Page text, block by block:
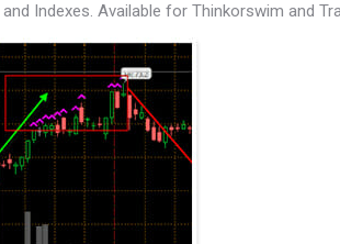
Indexes. Available for Thinkorswim and